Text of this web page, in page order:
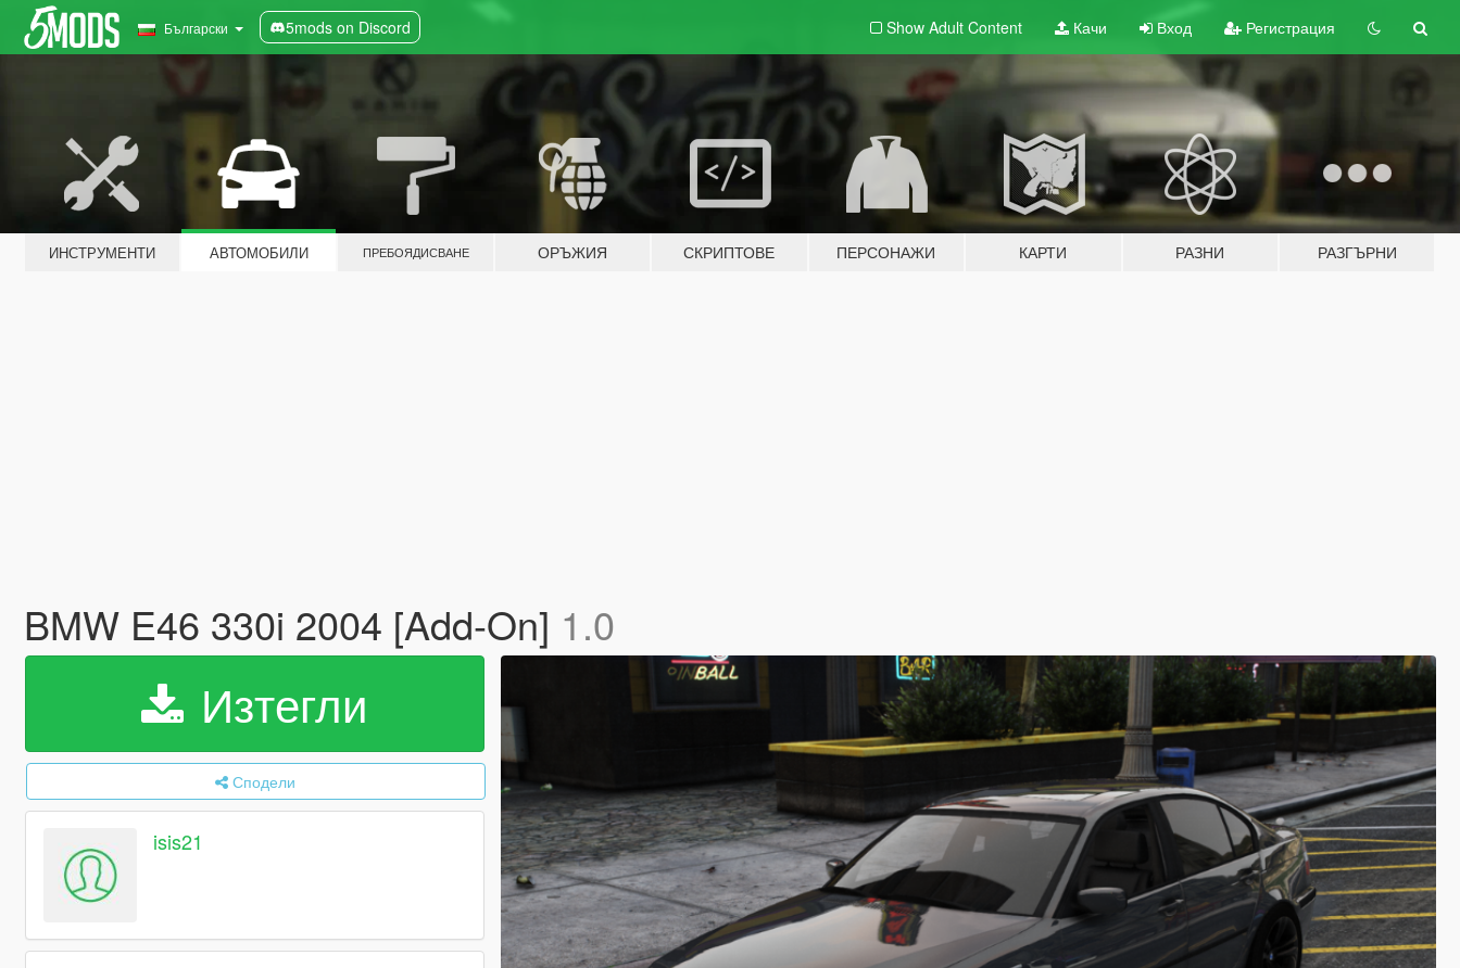
Български 5mods on Discord Show Adult Content Качи Вход Регистрация
ИНСТРУМЕНТИ АВТОМОБИЛИ ПРЕБОЯДИСВАНЕ ОРЪЖИЯ СКРИПТОВЕ ПЕРСОНАЖИ КАРТИ РАЗНИ РАЗГЪРНИ
BMW E46 330i 2004 [Add-On] 1.0
Изтегли
Сподели
isis21